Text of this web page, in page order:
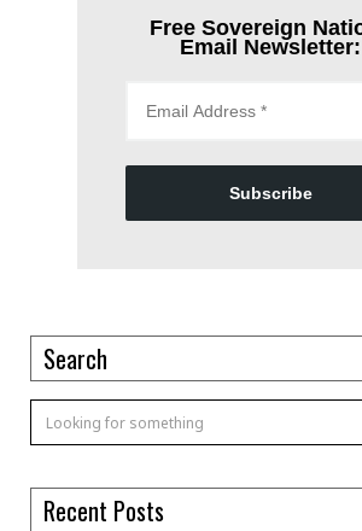
Free Sovereign
Email Newsletter:
Subscribe
Search
Recent Posts